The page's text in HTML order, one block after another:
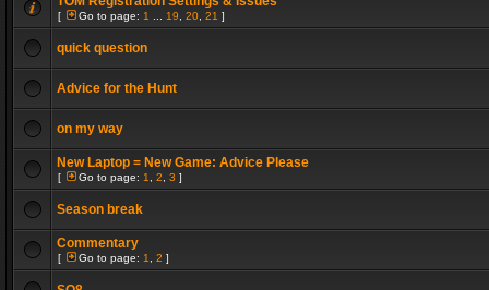
[ Go to page: 1 19 20 21 ]
quick question
Advice for the Hunt
on my way
New Laptop = New Game: Advice Please
[ Go to page: 1 2 3 ]
Season break
Commentary
[ Go to page: 1 2 ]